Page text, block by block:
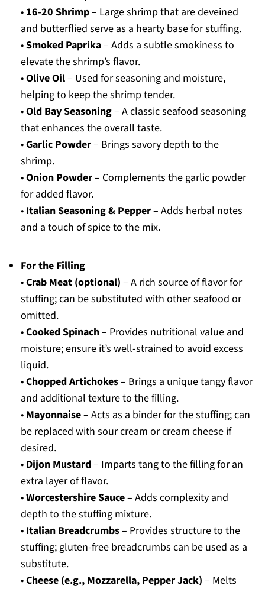
• 16-20 Shrimp– Large shrimp that are deveined
and butterflied serve as a hearty base for stuffing.
•Smoked Paprika– Adds a subtle smokiness to
elevate the shrimp’s flavor.
•Olive Oil– Used for seasoning and moisture,
helping to keep the shrimp tender.
•Old Bay Seasoning– A classic seafood seasoning
that enhances the overall taste.
•Garlic Powder– Brings savory depth to the
shrimp.
•Onion Powder– Complements the garlic powder
for added flavor.
• Italian Seasoning & Pepper– Adds herbal notes
and a touch of spice to the mix.
For the Filling
•Crab Meat (optional) – A rich source of flavor for
stuffing; can be substituted with other seafood or
omitted.
•Cooked Spinach– Provides nutritional value and
moisture; ensure it’s well-strained to avoid excess
liquid.
•Chopped Artichokes– Brings a unique tangy flavor
and additional texture to the filling.
• Mayonnaise– Acts as a binder for the stuffing; can
be replaced with sour cream or cream cheese if
desired.
• Dijon Mustard– Imparts tang to the filling for an
extra layer of flavor.
•Worcestershire Sauce– Adds complexity and
depth to the stuffing mixture.
• Italian Breadcrumbs– Provides structure to the
stuffing; gluten-free breadcrumbs can be used as a
substitute.
•Cheese (e.g., Mozzarella, Pepper Jack) – Melts